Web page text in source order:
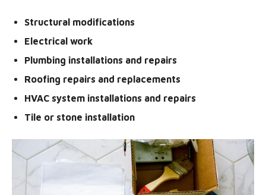
Structural modifications
Electrical work
Plumbing installations and repairs
Roofing repairs and replacements
HVAC system installations and repairs
Tile or stone installation